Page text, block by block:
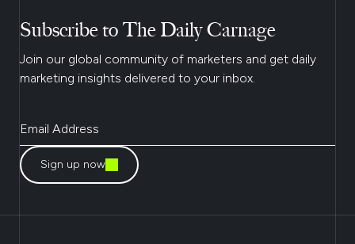
Subscribe to The Daily Carnage
Join our global community of marketers and get daily
marketing insights delivered to your inbox.
Sign up now